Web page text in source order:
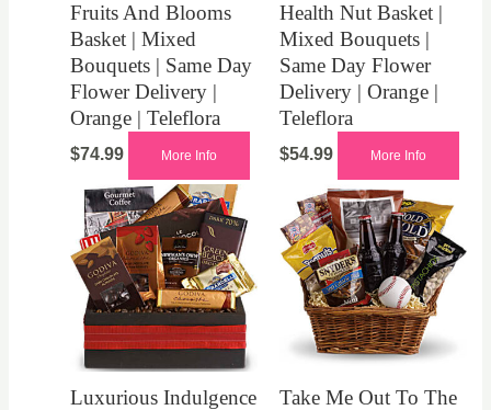
Fruits And Blooms
Basket | Mixed
Bouquets | Same Day
Flower Delivery |
Orange | Teleflora
$74.99 More Info
Health Nut Basket |
Mixed Bouquets |
Same Day Flower
Delivery | Orange |
Teleflora
$54.99 More Info
Luxurious Indulgence
Take Me Out To The